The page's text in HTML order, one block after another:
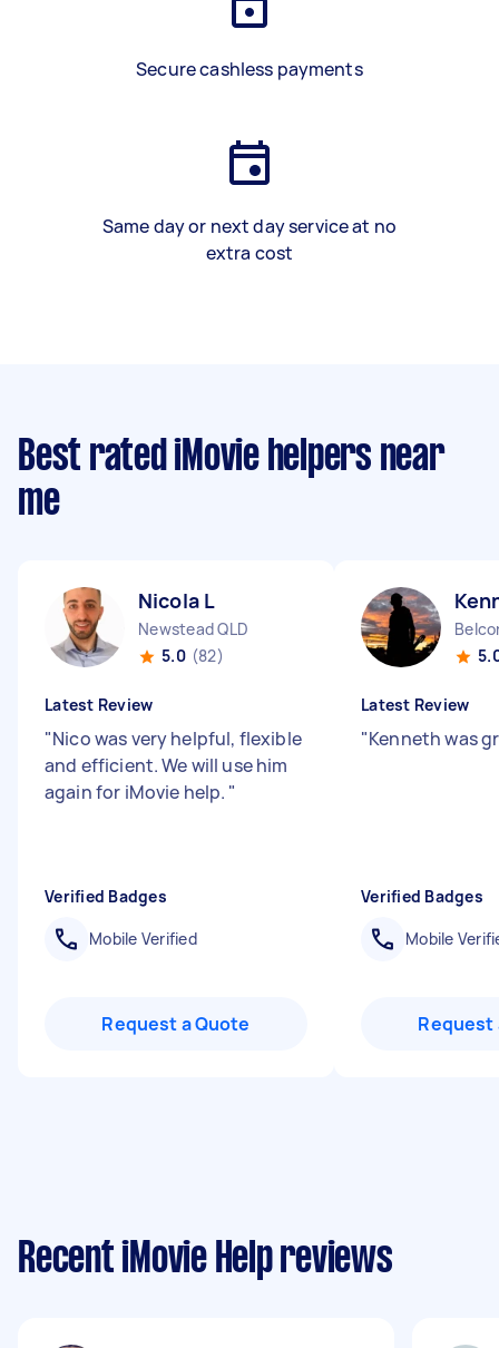
Secure cashless payments
Same day or next day service at no
extra cost
Best rated iMovie helpers near
me
Nicola L
Newstead QLD
5.0 (82)
Latest Review
"Nico was very helpful, flexible
and efficient. We will use him
again for iMovie help. "
Verified Badges
Mobile Verified
Request a Quote
Latest Review
"Kenneth was
Verified Badges
Mobile
Request
Recent iMovie Help reviews